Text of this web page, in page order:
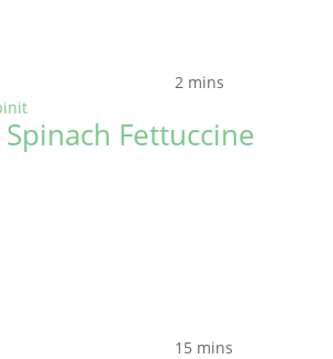
2 mins
Fettuccine
15 mins